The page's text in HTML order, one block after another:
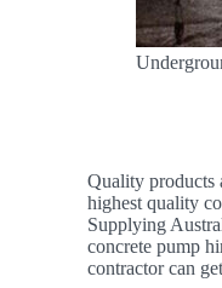
Quality products
highest quality
Supplying
concrete pump
contractor can